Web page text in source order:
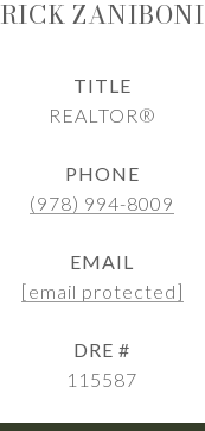
RICK ZANIBONI
TITLE
REALTOR®
PHONE
(978) 994-8009
EMAIL
[email protected]
DRE #
115587